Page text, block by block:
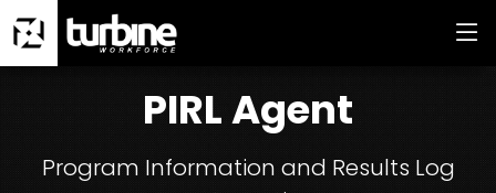
PIRL Agent
Program Information and Results Log